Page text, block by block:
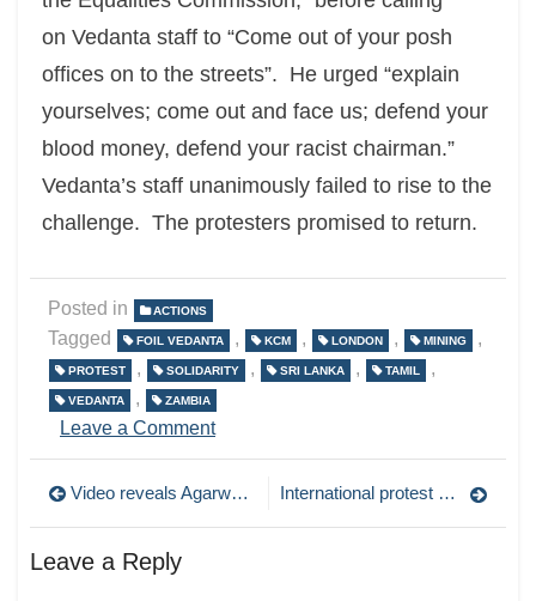
on Vedanta staff to “Come out of your posh
offices on to the streets”. He urged “explain
yourselves; come out and face us; defend your
blood money, defend your racist chairman.”
Vedanta’s staff unanimously failed to rise to the
challenge. The protesters promised to return.
Posted in ACTIONS
Tagged FOIL VEDANTA , KCM , LONDON , MINING ,
PROTEST , SOLIDARITY , SRI LANKA , TAMIL ,
VEDANTA , ZAMBIA
Leave a Commenton
Day
protest
Post
navigation
Video reveals Agarwal’s $500 million a year profit at KCM! International protest call out! Vedanta AGM, Friday 1st August
Leave a Reply